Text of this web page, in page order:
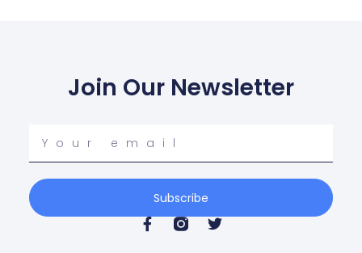
Join Our Newsletter
email
Subscribe
F
a
T